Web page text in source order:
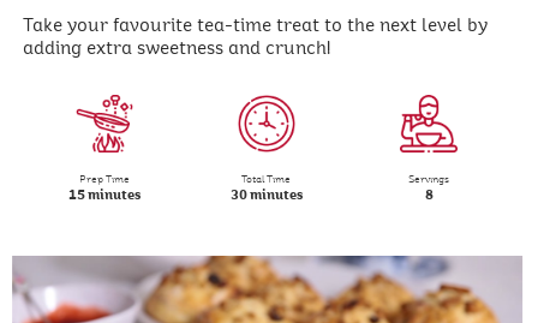
Take your favourite tea-time treat to the next level by
adding extra sweetness and crunch!
Prep Time
15 minutes
Total Time
30 minutes
Servings
8